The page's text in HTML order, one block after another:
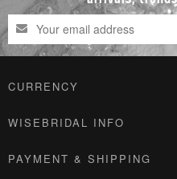
CURRENCY
WISEBRIDAL INFO
PAYMENT & SHIPPING